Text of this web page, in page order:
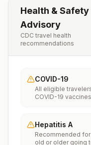
Health & Safety
Advisory
CDC travel health
recommendations
COVID-19
All eligible
COVID-19
Hepatitis A
Recommended
old or older going